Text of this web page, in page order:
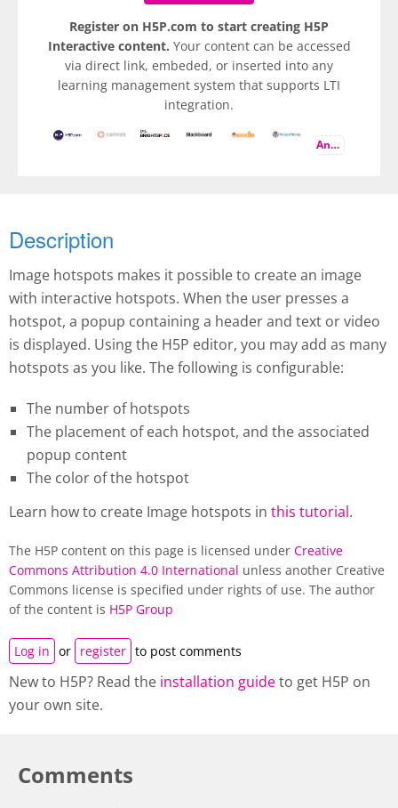
Register on H5P.com to start creating H5P
Interactive content. Your content can be accessed
via direct link, embeded, or inserted into any
learning management system that supports LTI
integration.
And more
Description
Image hotspots makes it possible to create an image
with interactive hotspots. When the user presses a
hotspot, a popup containing a header and text or video
is displayed. Using the H5P editor, you may add as many
hotspots as you like. The following is configurable:
The number of hotspots
The placement of each hotspot, and the associated
popup content
The color of the hotspot
Learn how to create Image hotspots in this tutorial.
The H5P content on this page is licensed under Creative
Commons Attribution 4.0 International unless another Creative
Commons license is specified under rights of use. The author
of the content is H5P Group
Log in or register to post comments
New to H5P? Read the installation guideto get H5P on
your own site.
Comments